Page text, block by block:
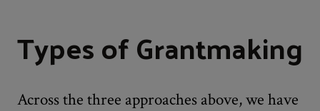
Types of Grantmaking
Across the three approaches above, we have